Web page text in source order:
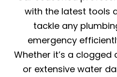
with the latest tools
tackle any
emergency
Whether it’s a clogged
or extensive water